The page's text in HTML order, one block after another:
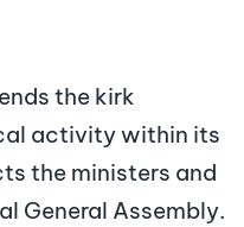
the kirk
activity within its
the ministers and
General Assembly.